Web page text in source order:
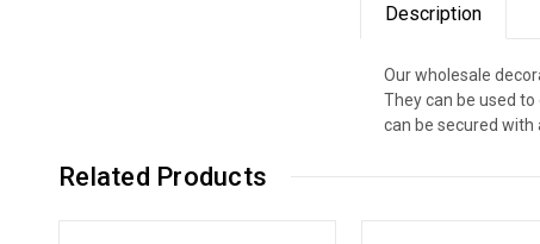
Description
Our wholesale
They can be used
can be secured with
Related Products